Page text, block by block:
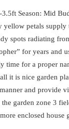
Season: Mid
yellow petals
spots radiating
for years and
time for a proper
it is nice garden
and provide
garden zone 3
enclosed house